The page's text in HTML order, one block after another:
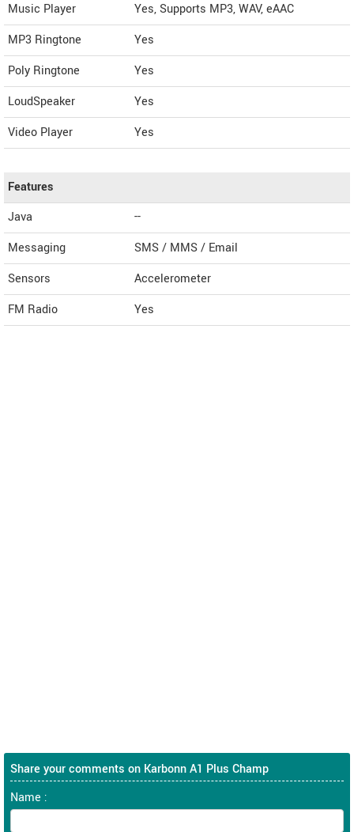
Music Player
Yes, Supports MP3, WAV, eAAC
MP3 Ringtone
Yes
Poly Ringtone
Yes
LoudSpeaker
Yes
Video Player
Yes
Features
Java
--
Messaging
SMS / MMS / Email
Sensors
Accelerometer
FM Radio
Yes
Share your comments on Karbonn A1 Plus Champ
Name :